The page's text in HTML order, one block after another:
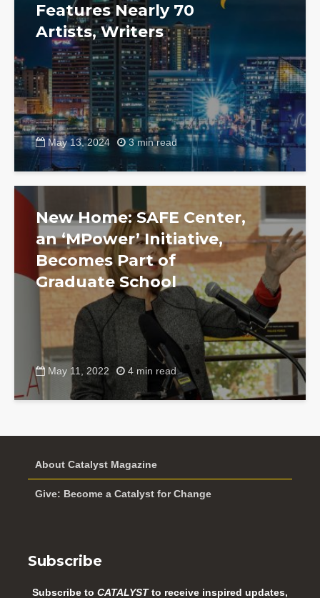
Features Nearly 70
Artists, Writers
May 13, 2024 3 min read
New Home: SAFE Center,
an ‘MPower’ Initiative,
Becomes Part of
Graduate School
May 11, 2022 4 min read
About Catalyst Magazine
Give: Become a Catalyst for Change
Subscribe
Subscribe to CATALYSTto receive inspired updates,